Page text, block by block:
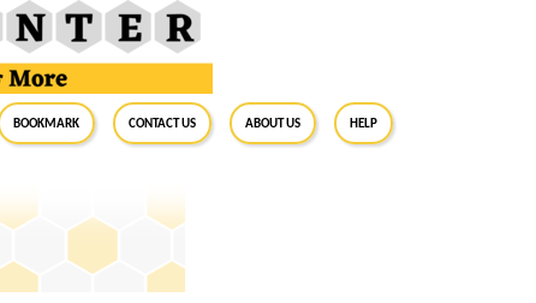
BookMark Contact Us About Us Help